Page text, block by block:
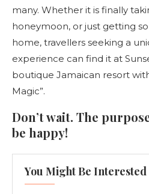
many. Whether it is finally
honeymoon, or just getting
home, travellers seeking a
experience can find it at
boutique Jamaican resort
Magic”.
Don’t wait. The
be happy!
You Might Be